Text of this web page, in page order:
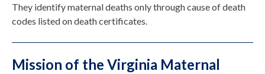
They identify maternal deaths only through cause of death
codes listed on death certificates.
Mission of the Virginia Maternal